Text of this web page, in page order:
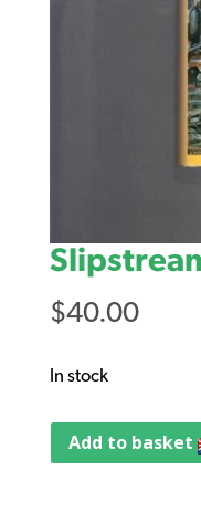
$40.00
In stock
Add to basket